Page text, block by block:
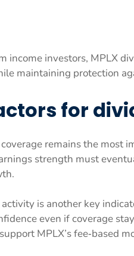
income investors, MPLX
maintaining protection
for
remains the most
strength must
is another key
even if coverage
MPLX’s fee‑based